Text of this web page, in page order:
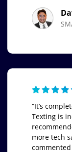
“It’s
Texting is
more tech